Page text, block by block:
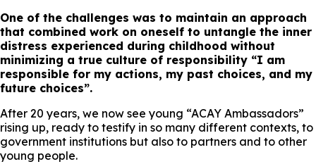
One of the challenges was to maintain an approach
that combined work on oneself to untangle the inner
distress experienced during childhood without
minimizing a true culture of responsibility “I am
responsible for my actions, my past choices, and my
future choices”.
After 20 years, we now see young “ACAY Ambassadors”
rising up, ready to testify in so many different contexts, to
government institutions but also to partners and to other
young people.